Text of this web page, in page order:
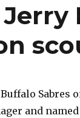
Sabres
and